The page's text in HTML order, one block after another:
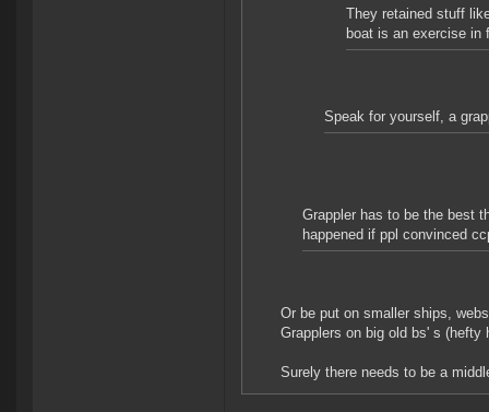
They retained stuff
boat is an exercise in
Speak for yourself, a
Grappler has to be the best
happened if ppl convinced
Or be put on smaller ships,
Grapplers on big old bs' s (hefty
Surely there needs to be a